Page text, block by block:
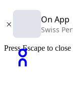
On App
Swiss
Press Escape to